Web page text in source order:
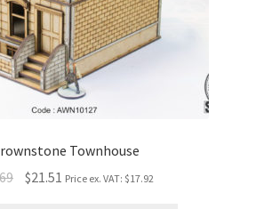
Townhouse
$21.51 Price ex. VAT: $17.92